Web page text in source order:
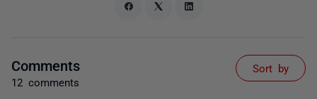
Comments
12 comments
Sort by